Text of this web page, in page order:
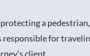
a
for
client.